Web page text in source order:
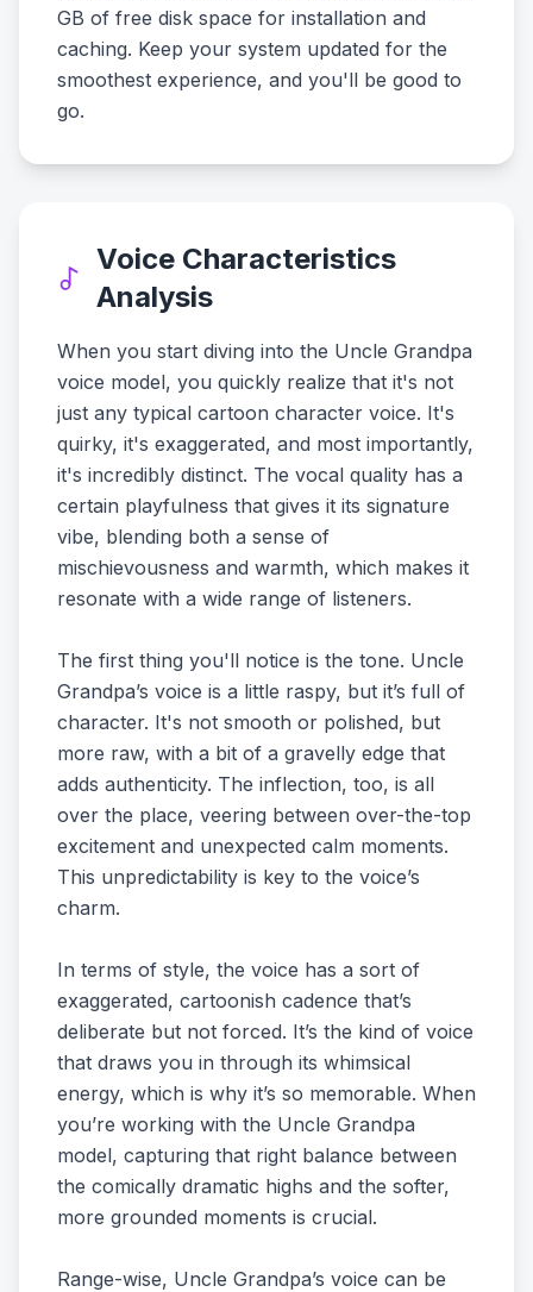
GB of free disk space for installation and
caching. Keep your system updated for the
smoothest experience, and you'll be good to
go.
Voice Characteristics
Analysis
When you start diving into the Uncle Grandpa
voice model, you quickly realize that it's not
just any typical cartoon character voice. It's
quirky, it's exaggerated, and most importantly,
it's incredibly distinct. The vocal quality has a
certain playfulness that gives it its signature
vibe, blending both a sense of
mischievousness and warmth, which makes it
resonate with a wide range of listeners.
The first thing you'll notice is the tone. Uncle
Grandpa’s voice is a little raspy, but it’s full of
character. It's not smooth or polished, but
more raw, with a bit of a gravelly edge that
adds authenticity. The inflection, too, is all
over the place, veering between over-the-top
excitement and unexpected calm moments.
This unpredictability is key to the voice’s
charm.
In terms of style, the voice has a sort of
exaggerated, cartoonish cadence that’s
deliberate but not forced. It’s the kind of voice
that draws you in through its whimsical
energy, which is why it’s so memorable. When
you’re working with the Uncle Grandpa
model, capturing that right balance between
the comically dramatic highs and the softer,
more grounded moments is crucial.
Range-wise, Uncle Grandpa’s voice can be